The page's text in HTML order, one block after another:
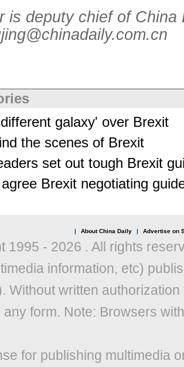
is deputy chief of China
galaxy' over Brexit
the scenes of Brexit
set out tough Brexit
Brexit negotiating
| About China Daily | Advertise on
1995 - 2026 . All rights
information, etc)
Without written
any form. Note: Browsers
for publishing multimedia